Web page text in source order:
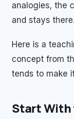
analogies, the
and stays there.
Here is a
concept from
tends to make
Start With